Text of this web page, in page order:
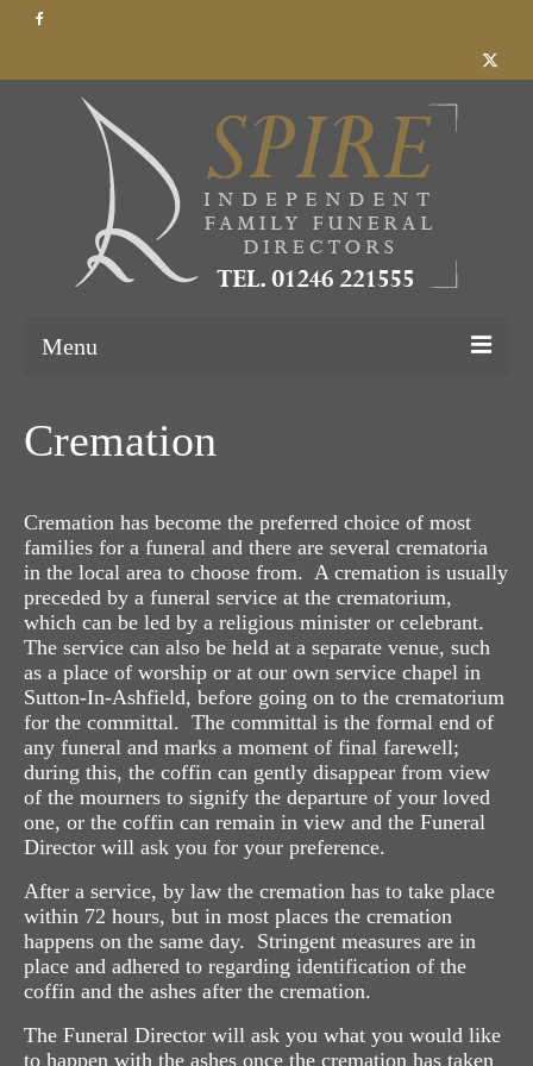
Menu
About Us
Standardised Price List
Our Product Range
Helpful Links
Funeral Plans
Reviews
Online Donations
Contact Us
When Death Occurs
Cremation
Cremation has become the preferred choice of most
families for a funeral and there are several crematoria
in the local area to choose from. A cremation is usually
preceded by a funeral service at the crematorium,
which can be led by a religious minister or celebrant.
The service can also be held at a separate venue, such
as a place of worship or at our own service chapel in
Sutton-In-Ashfield, before going on to the crematorium
for the committal. The committal is the formal end of
any funeral and marks a moment of final farewell;
during this, the coffin can gently disappear from view
of the mourners to signify the departure of your loved
one, or the coffin can remain in view and the Funeral
Director will ask you for your preference.
After a service, by law the cremation has to take place
within 72 hours, but in most places the cremation
happens on the same day. Stringent measures are in
place and adhered to regarding identification of the
coffin and the ashes after the cremation.
The Funeral Director will ask you what you would like
to happen with the ashes once the cremation has taken